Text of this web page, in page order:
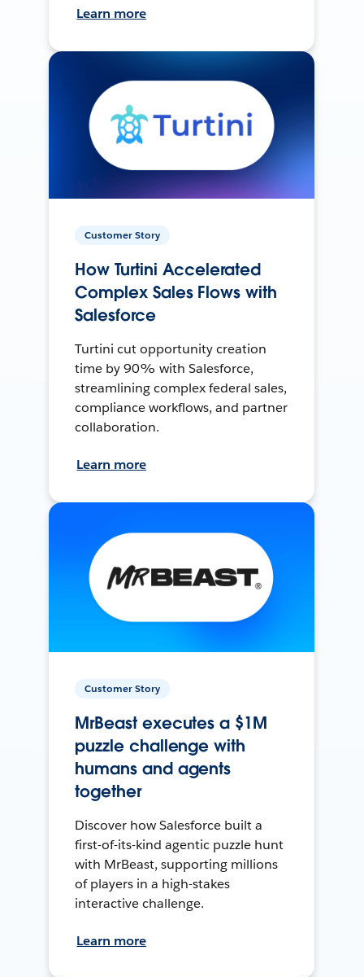
Learn more
Customer Story
How Turtini Accelerated
Complex Sales Flows with
Salesforce
Turtini cut opportunity creation
time by 90% with Salesforce,
streamlining complex federal sales,
compliance workflows, and partner
collaboration.
Learn more
Customer Story
MrBeast executes a $1M
puzzle challenge with
humans and agents
together
Discover how Salesforce built a
first-of-its-kind agentic puzzle hunt
with MrBeast, supporting millions
of players in a high-stakes
interactive challenge.
Learn more